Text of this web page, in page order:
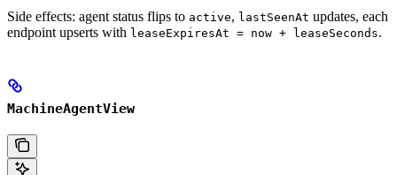
Side effects: agent status flips to active, lastSeenAt updates, each
endpoint upserts with leaseExpiresAt = now + leaseSeconds.
MachineAgentView